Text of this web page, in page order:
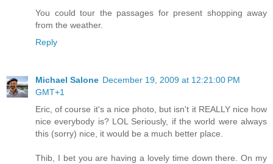
You could tour the passages for present shopping away
from the weather.
Reply
Michael Salone December 19, 2009 at 12:21:00 PM
GMT+1
Eric, of course it's a nice photo, but isn't it REALLY nice how
nice everybody is? LOL Seriously, if the world were always
this (sorry) nice, it would be a much better place.
Thib, I bet you are having a lovely time down there. On my